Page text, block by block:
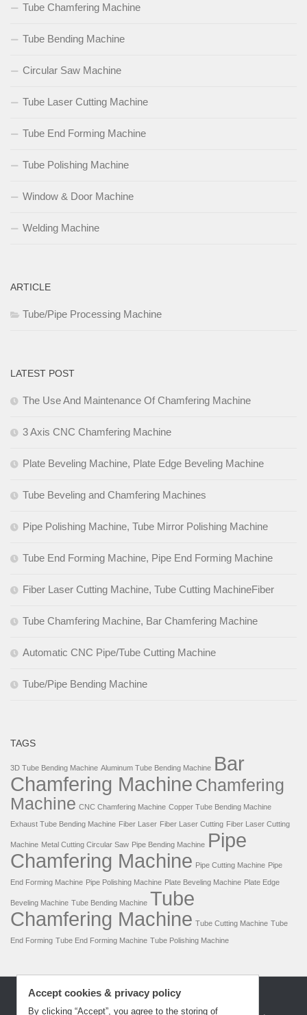
Tube Chamfering Machine
Tube Bending Machine
Circular Saw Machine
Tube Laser Cutting Machine
Tube End Forming Machine
Tube Polishing Machine
Window & Door Machine
Welding Machine
ARTICLE
Tube/Pipe Processing Machine
LATEST POST
The Use And Maintenance Of Chamfering Machine
3 Axis CNC Chamfering Machine
Plate Beveling Machine, Plate Edge Beveling Machine
Tube Beveling and Chamfering Machines
Pipe Polishing Machine, Tube Mirror Polishing Machine
Tube End Forming Machine, Pipe End Forming Machine
Fiber Laser Cutting Machine, Tube Cutting MachineFiber
Tube Chamfering Machine, Bar Chamfering Machine
Automatic CNC Pipe/Tube Cutting Machine
Tube/Pipe Bending Machine
TAGS
3D Tube Bending Machine Aluminum Tube Bending Machine Bar
Chamfering Machine Chamfering
Machine CNC Chamfering Machine Copper Tube Bending Machine
Exhaust Tube Bending Machine Fiber Laser Fiber Laser Cutting Fiber Laser Cutting
Machine Metal Cutting Circular Saw Pipe Bending Machine Pipe
Chamfering Machine Pipe Cutting Machine Pipe
End Forming Machine Pipe Polishing Machine Plate Beveling Machine Plate Edge
Beveling Machine Tube Bending Machine Tube
Chamfering Machine Tube Cutting Machine Tube
End Forming Tube End Forming Machine Tube Polishing Machine
Accept cookies & privacy policy
By clicking “Accept”, you agree to the storing of